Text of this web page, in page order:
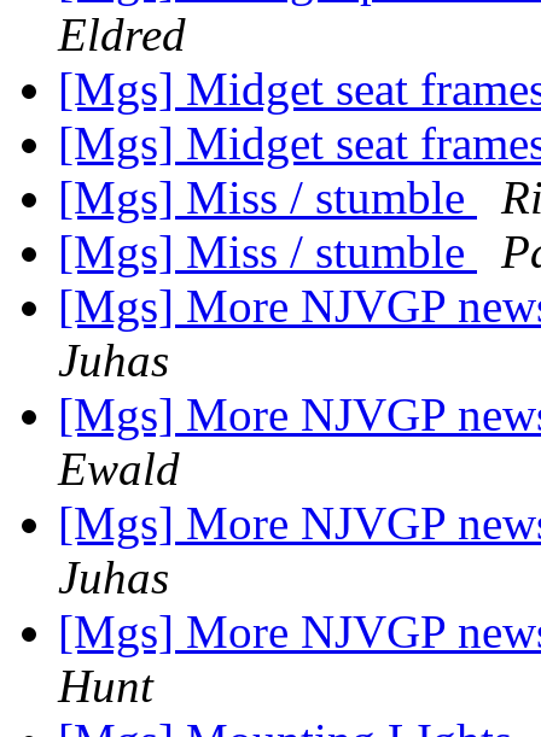
Eldred
[Mgs] Midget seat
[Mgs] Midget seat
[Mgs] Miss / stumble
[Mgs] Miss / stumble
[Mgs] More NJVGP
Juhas
[Mgs] More NJVGP
Ewald
[Mgs] More NJVGP
Juhas
[Mgs] More NJVGP
Hunt